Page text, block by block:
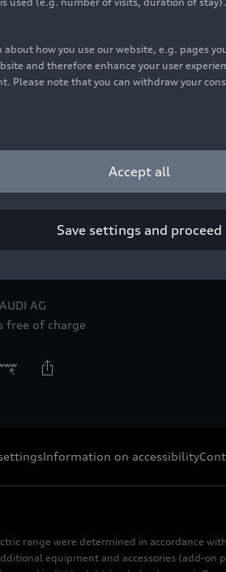
AG
free of charge
Information on accessibility
range were determined in accordance
equipment and accessories (add-
how you use our website, e.g. pages
and therefore enhance your user
Please note that you can withdraw your
Accept all
Save settings and proceed